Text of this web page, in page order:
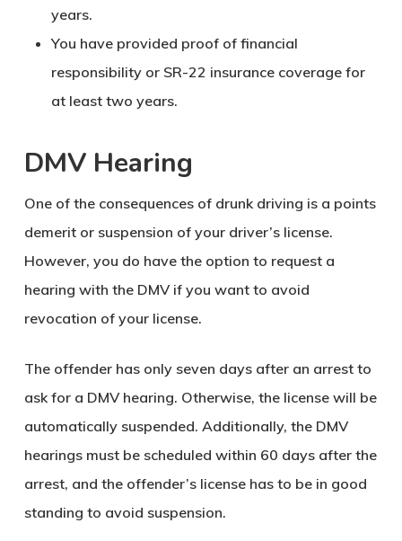
years.
You have provided proof of financial
responsibility or SR-22 insurance coverage for
at least two years.
DMV Hearing
One of the consequences of drunk driving is a points
demerit or suspension of your driver’s license.
However, you do have the option to request a
hearing with the DMV if you want to avoid
revocation of your license.
The offender has only seven days after an arrest to
ask for a DMV hearing. Otherwise, the license will be
automatically suspended. Additionally, the DMV
hearings must be scheduled within 60 days after the
arrest, and the offender’s license has to be in good
standing to avoid suspension.